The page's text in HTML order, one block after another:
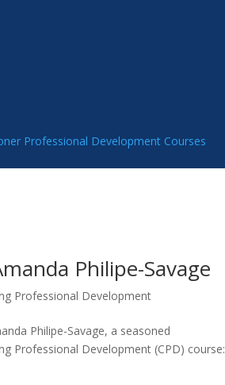
Professional Development Courses
Philipe-Savage
Professional Development
Philipe-Savage, a seasoned
Professional Development (CPD) course: